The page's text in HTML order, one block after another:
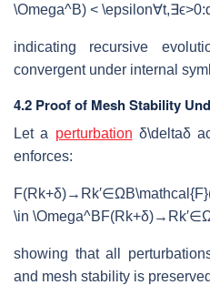
\Omega^B) < \epsilon∀t,∃ϵ>0:
indicating recursive
convergent under internal
4.2 Proof of Mesh Stability
Let a perturbation δ\deltaδ
enforces:
\in \Omega^BF(Rk+δ)→ Rk′∈
showing that all
and mesh stability is